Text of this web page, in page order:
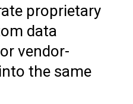
proprietary
data
vendor-
the same